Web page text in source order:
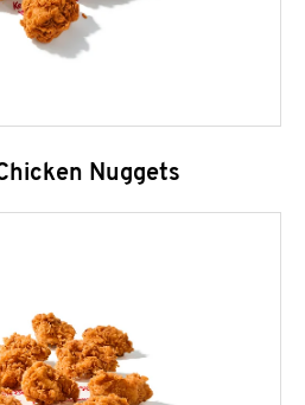
Nuggets